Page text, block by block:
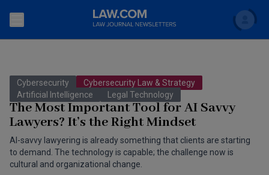
Search
Accounting and Financial Planning for Law Firms
The Bankruptcy Strategist
Business Crimes Bulletin
Topics
Commercial Law
Litigation
Scholar
FAQ
Cybersecurity
Cybersecurity Law & Strategy
Artificial Intelligence
Legal Technology
The Most Important Tool for AI Savvy
Lawyers? It’s the Right Mindset
AI-savvy lawyering is already something that clients are starting
to demand. The technology is capable; the challenge now is
cultural and organizational change.